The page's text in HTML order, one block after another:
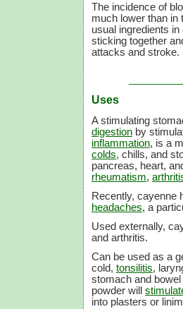
The incidence of
much lower than in
usual ingredients
sticking together
attacks and stroke.
Uses
A stimulating
digestion by
inflammation, is a
colds, chills, and
pancreas, heart,
rheumatism,
Recently, cayenne
headaches, a
Used externally,
and arthritis.
Can be used as a
cold, tonsilitis,
stomach and
powder will
into plasters or